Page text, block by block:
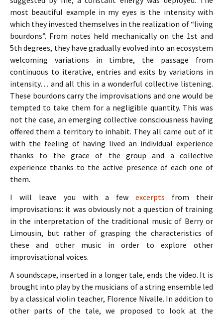
most beautiful example in my eyes is the intensity with
which they invested themselves in the realization of “living
bourdons”. From notes held mechanically on the 1st and
5th degrees, they have gradually evolved into an ecosystem
welcoming variations in timbre, the passage from
continuous to iterative, entries and exits by variations in
intensity… and all this in a wonderful collective listening.
These bourdons carry the improvisations and one would be
tempted to take them for a negligible quantity. This was
not the case, an emerging collective consciousness having
offered them a territory to inhabit. They all came out of it
with the feeling of having lived an individual experience
thanks to the grace of the group and a collective
experience thanks to the active presence of each one of
them.
I will leave you with a few excerpts from their
improvisations: it was obviously not a question of training
in the interpretation of the traditional music of Berry or
Limousin, but rather of grasping the characteristics of
these and other music in order to explore other
improvisational voices.
A soundscape, inserted in a longer tale, ends the video. It is
brought into play by the musicians of a string ensemble led
by a classical violin teacher, Florence Nivalle. In addition to
other parts of the tale, we proposed to look at the